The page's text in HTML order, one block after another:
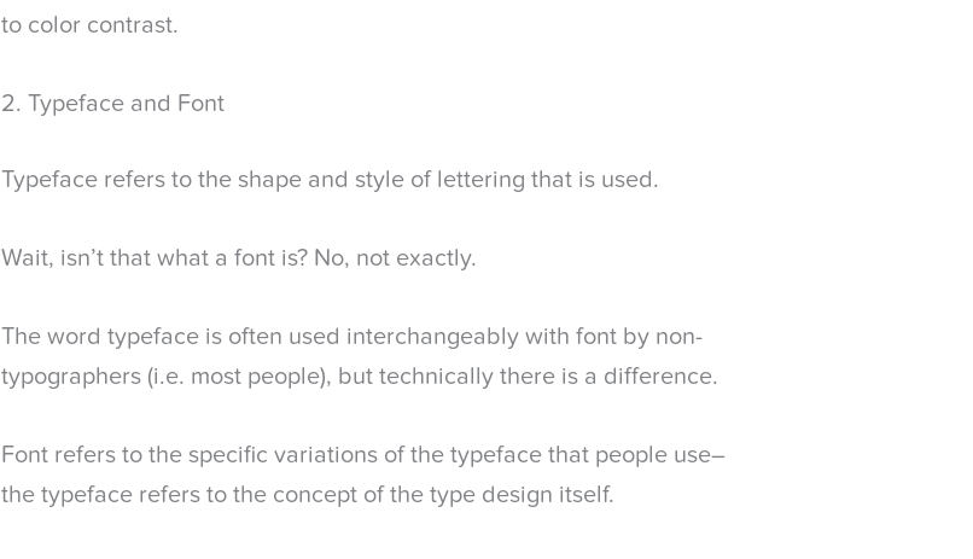
to color contrast.
2. Typeface and Font
Typeface refers to the shape and style of lettering that is used.
Wait, isn’t that what a font is? No, not exactly.
The word typeface is often used interchangeably with font by non-
typographers (i.e. most people), but technically there is a difference.
Font refers to the specific variations of the typeface that people use–
the typeface refers to the concept of the type design itself.